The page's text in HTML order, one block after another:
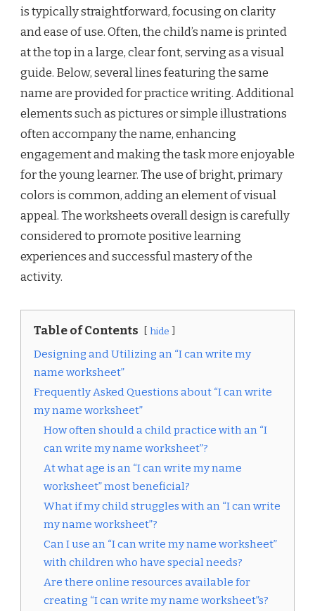
is typically straightforward, focusing on clarity
and ease of use. Often, the child’s name is printed
at the top in a large, clear font, serving as a visual
guide. Below, several lines featuring the same
name are provided for practice writing. Additional
elements such as pictures or simple illustrations
often accompany the name, enhancing
engagement and making the task more enjoyable
for the young learner. The use of bright, primary
colors is common, adding an element of visual
appeal. The worksheets overall design is carefully
considered to promote positive learning
experiences and successful mastery of the
activity.
Table of Contents hide
Designing and Utilizing an “I can write my
name worksheet”
Frequently Asked Questions about “I can write
my name worksheet”
How often should a child practice with an “I
can write my name worksheet”?
At what age is an “I can write my name
worksheet” most beneficial?
What if my child struggles with an “I can write
my name worksheet”?
Can I use an “I can write my name worksheet”
with children who have special needs?
Are there online resources available for
creating “I can write my name worksheet”s?